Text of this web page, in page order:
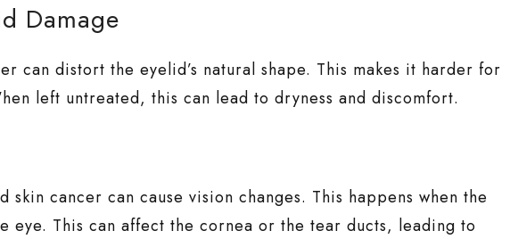
Damage
can distort the eyelid’s natural shape. This makes it harder for
left untreated, this can lead to dryness and discomfort.
cancer can cause vision changes. This happens when the
eye. This can affect the cornea or the tear ducts, leading to